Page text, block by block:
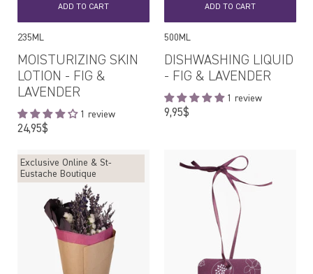
ADD TO CART
235ML
MOISTURIZING SKIN
LOTION - FIG &
LAVENDER
1 review
24,95$Regular
ADD TO CART
500ML
DISHWASHING LIQUID
- FIG & LAVENDER
1 review
9,95$Regular
Exclusive Online & St-
Eustache Boutique